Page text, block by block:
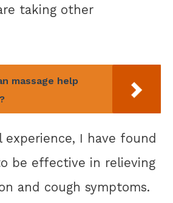
taking other
massage help
experience, I have found
be effective in relieving
and cough symptoms.